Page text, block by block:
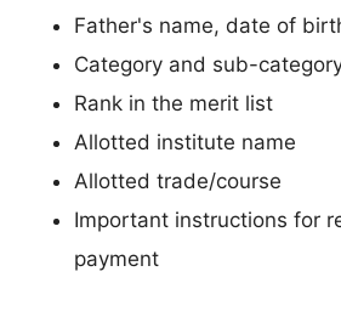
Father's name, date of
Category and sub-
Rank in the merit list
Allotted institute name
Allotted trade/course
Important instructions for
payment